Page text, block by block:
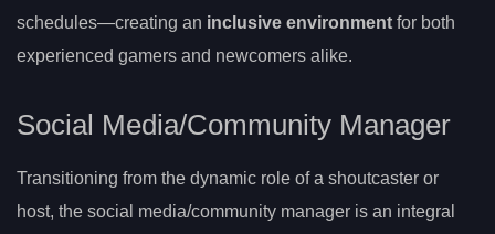
schedules—creating an inclusive environment for both
experienced gamers and newcomers alike.
Social Media/Community Manager
Transitioning from the dynamic role of a shoutcaster or
host, the social media/community manager is an integral